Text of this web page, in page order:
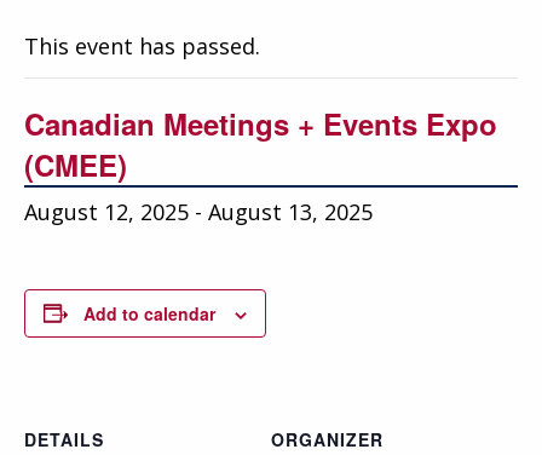
Annual Conference
News
Careers
This event has passed.
Canadian Meetings + Events Expo
(CMEE)
August 12, 2025 - August 13, 2025
Add to calendar
DETAILS
ORGANIZER